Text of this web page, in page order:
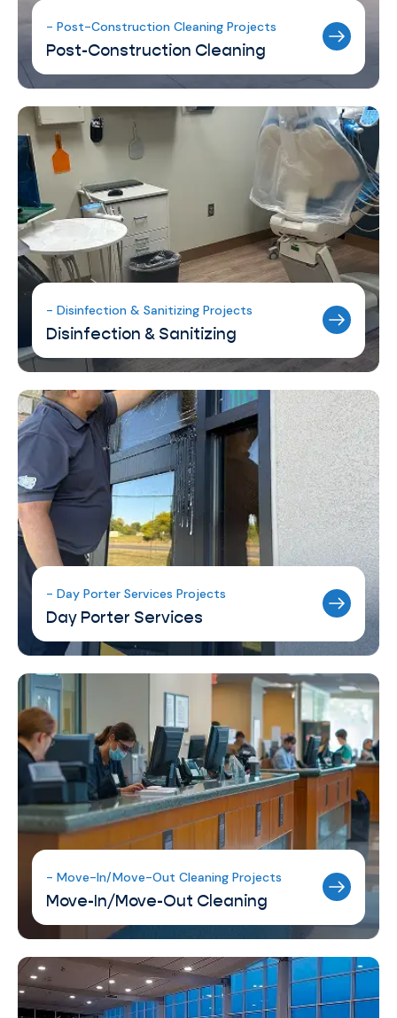
- Post-Construction Cleaning Projects
Post-Construction Cleaning
- Disinfection & Sanitizing Projects
Disinfection & Sanitizing
- Day Porter Services Projects
Day Porter Services
- Move-In/Move-Out Cleaning Projects
Move-In/Move-Out Cleaning